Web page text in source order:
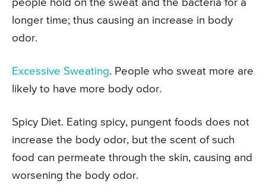
people hold on the sweat and the bacteria for a
longer time; thus causing an increase in body
odor.
Excessive Sweating. People who sweat more are
likely to have more body odor.
Spicy Diet. Eating spicy, pungent foods does not
increase the body odor, but the scent of such
food can permeate through the skin, causing and
worsening the body odor.